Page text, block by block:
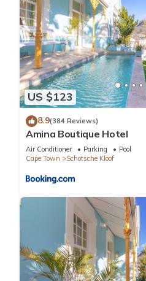
US $123
8.9(384 Reviews)
Amina Boutique Hotel
Air Conditioner Parking
Pool
Cape Town
Schotsche Kloof